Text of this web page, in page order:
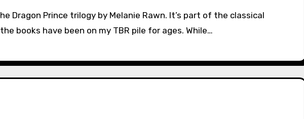
books have been on my TBR pile for ages. While…